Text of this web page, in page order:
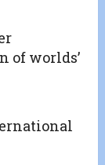
of worlds’